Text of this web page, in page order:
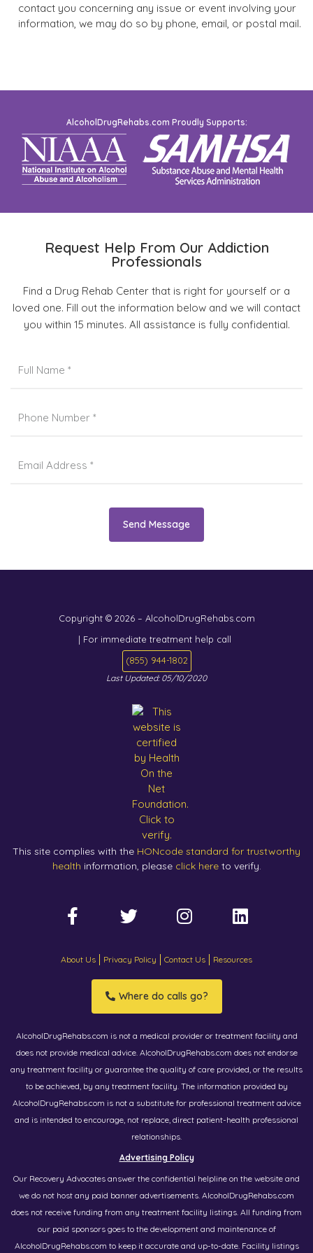
contact you concerning any issue or event involving your
information, we may do so by phone, email, or postal mail.
AlcoholDrugRehabs.com Proudly Supports:
Request Help From Our Addiction
Professionals
Find a Drug Rehab Center that is right for yourself or a
loved one. Fill out the information below and we will contact
you within 15 minutes. All assistance is fully confidential.
Send Message
Copyright © 2026 – AlcoholDrugRehabs.com
| For immediate treatment help call
(855) 944-1802
Last Updated: 05/10/2020
This site complies with the HONcode standard for trustworthy
health information, please click hereto verify.
About Us Privacy Policy Contact Us Resources
Where do calls go?
AlcoholDrugRehabs.com is not a medical provider or treatment facility and
does not provide medical advice. AlcoholDrugRehabs.com does not endorse
any treatment facility or guarantee the quality of care provided, or the results
to be achieved, by any treatment facility. The information provided by
AlcoholDrugRehabs.com is not a substitute for professional treatment advice
and is intended to encourage, not replace, direct patient-health professional
relationships.
Advertising Policy
Our Recovery Advocates answer the confidential helpline on the website and
we do not host any paid banner advertisements. AlcoholDrugRehabs.com
does not receive funding from any treatment facility listings. All funding from
our paid sponsors goes to the development and maintenance of
AlcoholDrugRehabs.com to keep it accurate and up-to-date. Facility listings